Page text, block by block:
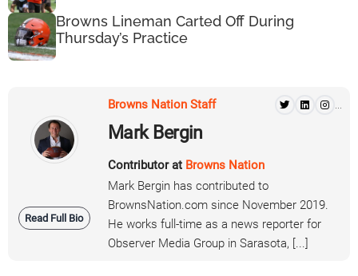
Browns Lineman Carted Off During
Thursday’s Practice
Read Full Bio
Browns Nation Staff
Mark Bergin
Contributor at Browns Nation
Mark Bergin has contributed to
BrownsNation.com since November 2019.
He works full-time as a news reporter for
Observer Media Group in Sarasota, [...]